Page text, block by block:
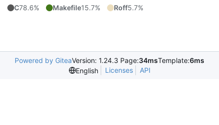
C78.6% Makefile15.7% Roff5.7%
Powered by GiteaVersion: 1.24.3 Page:34msTemplate:6ms
English
Licenses API